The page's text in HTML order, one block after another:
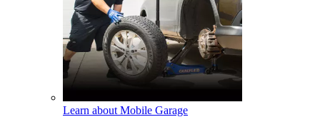
Learn about Mobile Garage